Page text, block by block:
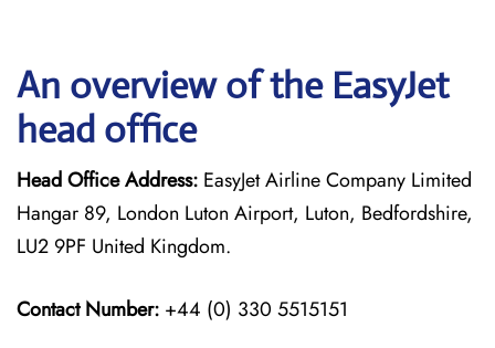
An overview of the EasyJet
head office
Head Office Address: EasyJet Airline Company Limited
Hangar 89, London Luton Airport, Luton, Bedfordshire,
LU2 9PF United Kingdom.
Contact Number: +44 (0) 330 5515151